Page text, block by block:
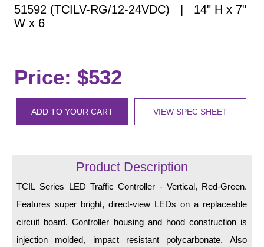
Car Dealership Service
Quick Service Restaurant Signs
Posts
Recessed Frame
Standard Wall Mount
Variable Angle Mount
Accessories
51592 (TCILV-RG/12-24VDC) | 14" H x 7"
W x 6
Price: $532
ADD TO YOUR CART VIEW SPEC SHEET
Product Description
TCIL Series LED Traffic Controller - Vertical, Red-Green.
Features super bright, direct-view LEDs on a replaceable
circuit board. Controller housing and hood construction is
injection molded, impact resistant polycarbonate. Also